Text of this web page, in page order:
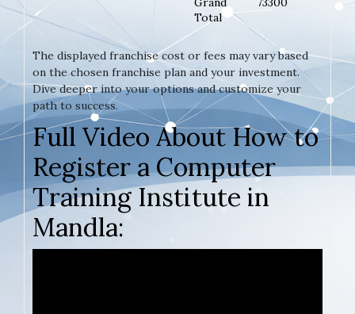
Total
The displayed franchise cost or fees may vary based
on the chosen franchise plan and your investment.
Dive deeper into your options and customize your
path to success.
Full Video About How to
Register a Computer
Training Institute in
Mandla: